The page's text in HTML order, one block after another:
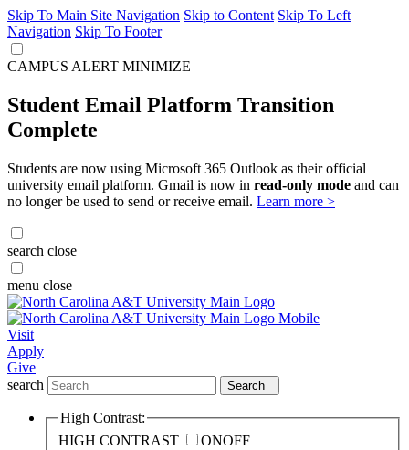
Skip To Main Site Navigation Skip to Content Skip To Left
Navigation Skip To Footer
CAMPUS ALERT MINIMIZE
Student Email Platform Transition
Complete
Students are now using Microsoft 365 Outlook as their official
university email platform. Gmail is now in read-only mode and can
no longer be used to send or receive email. Learn more >
search close
menu close
Visit
Apply
Give
search
Search
High Contrast:
HIGH CONTRAST
ONOFF